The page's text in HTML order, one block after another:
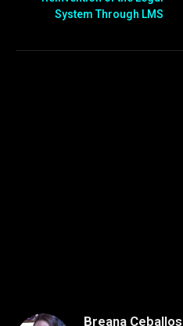
System Through LMS
Breana Ceballos